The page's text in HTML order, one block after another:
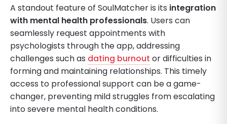
A standout feature of SoulMatcher is its integration
with mental health professionals. Users can
seamlessly request appointments with
psychologists through the app, addressing
challenges such as dating burnout or difficulties in
forming and maintaining relationships. This timely
access to professional support can be a game-
changer, preventing mild struggles from escalating
into severe mental health conditions.